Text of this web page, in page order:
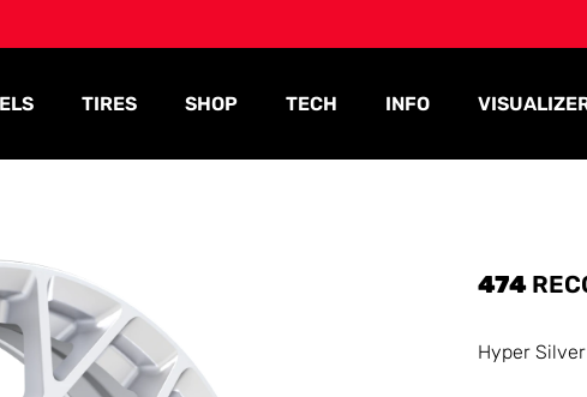
TIRES SHOP TECH INFO
474
Hyper Silver